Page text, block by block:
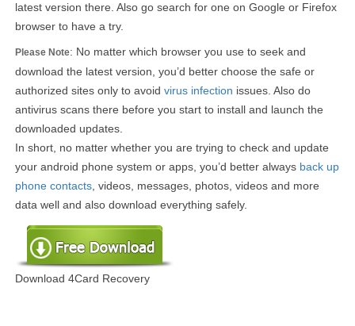
latest version there. Also go search for one on Google or Firefox
browser to have a try.
Please Note: No matter which browser you use to seek and
download the latest version, you’d better choose the safe or
authorized sites only to avoid virus infection issues. Also do
antivirus scans there before you start to install and launch the
downloaded updates.
In short, no matter whether you are trying to check and update
your android phone system or apps, you’d better always back up
phone contacts , videos, messages, photos, videos and more
data well and also download everything safely.
Download 4Card Recovery